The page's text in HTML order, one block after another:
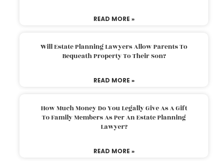
READ MORE »
Will Estate Planning Lawyers Allow Parents To
Bequeath Property To Their Son?
READ MORE »
How Much Money Do You Legally Give As A Gift
To Family Members As Per An Estate Planning
Lawyer?
READ MORE »